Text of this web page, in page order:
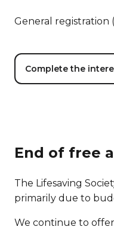
General registration
Complete the
End of free
The Lifesaving
primarily due to
We continue to